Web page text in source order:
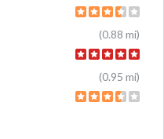
(0.88 mi)
(0.95 mi)